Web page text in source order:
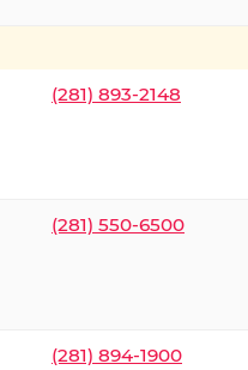
(281) 893-2148
(281) 550-6500
(281) 894-1900